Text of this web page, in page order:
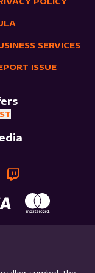
SERVICES
ISSUE